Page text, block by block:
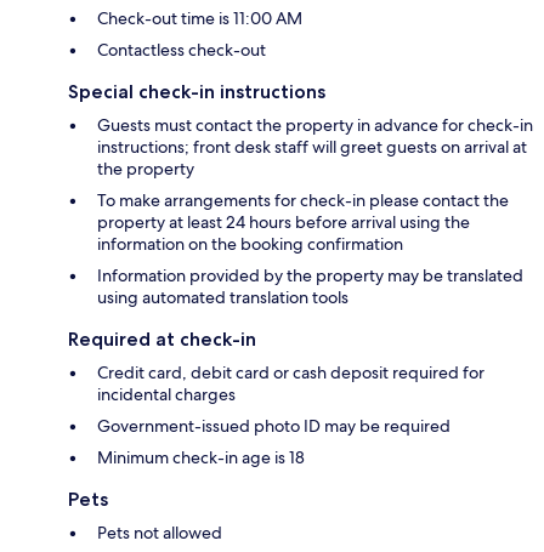
Check-out time is 11:00 AM
Contactless check-out
Special check-in instructions
Guests must contact the property in advance for check-in
instructions; front desk staff will greet guests on arrival at
the property
To make arrangements for check-in please contact the
property at least 24 hours before arrival using the
information on the booking confirmation
Information provided by the property may be translated
using automated translation tools
Required at check-in
Credit card, debit card or cash deposit required for
incidental charges
Government-issued photo ID may be required
Minimum check-in age is 18
Pets
Pets not allowed